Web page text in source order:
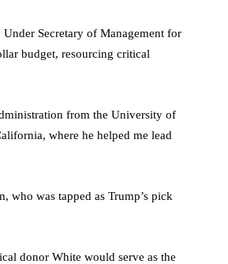
Secretary of Management for
budget, resourcing critical
from the University of
where he helped me lead
who was tapped as Trump’s pick
donor White would serve as the